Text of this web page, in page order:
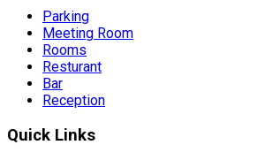
Parking
Meeting Room
Rooms
Resturant
Bar
Reception
Quick Links